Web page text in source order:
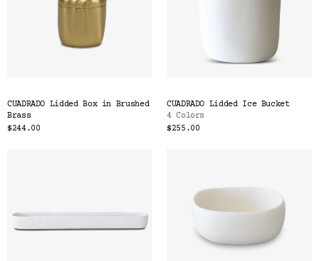
CUADRADO Lidded Box in Brushed
Brass
$244.00
CUADRADO Lidded Ice Bucket
4 Colors
$255.00